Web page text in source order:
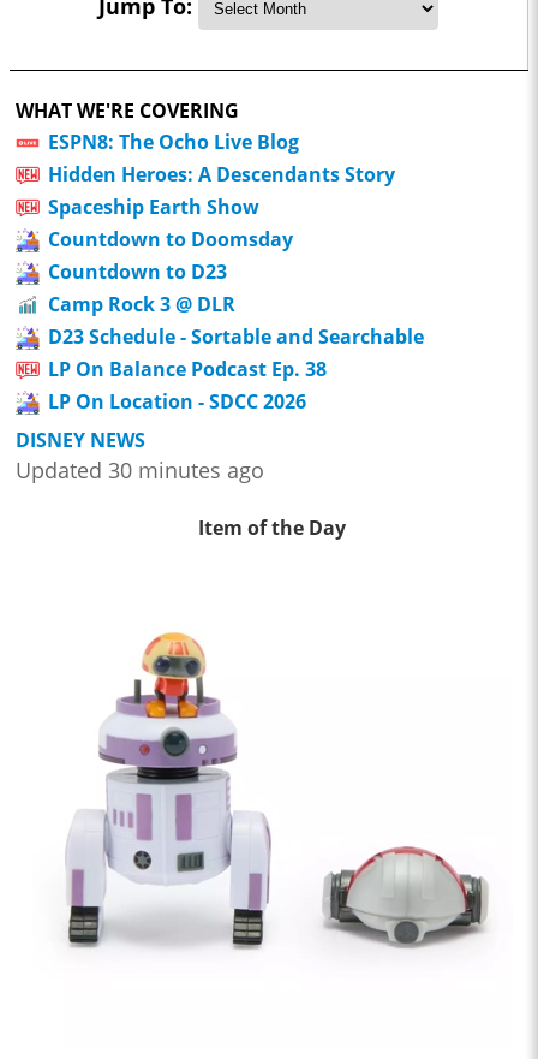
Jump To:
WHAT WE'RE COVERING
ESPN8: The Ocho Live Blog
Hidden Heroes: A Descendants Story
Spaceship Earth Show
Countdown to Doomsday
Countdown to D23
Camp Rock 3 @ DLR
D23 Schedule - Sortable and Searchable
LP On Balance Podcast Ep. 38
LP On Location - SDCC 2026
DISNEY NEWS
Updated 30 minutes ago
Item of the Day